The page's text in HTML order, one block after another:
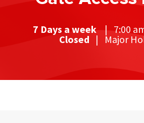
7 Days a week| 7:00
Closed | Major